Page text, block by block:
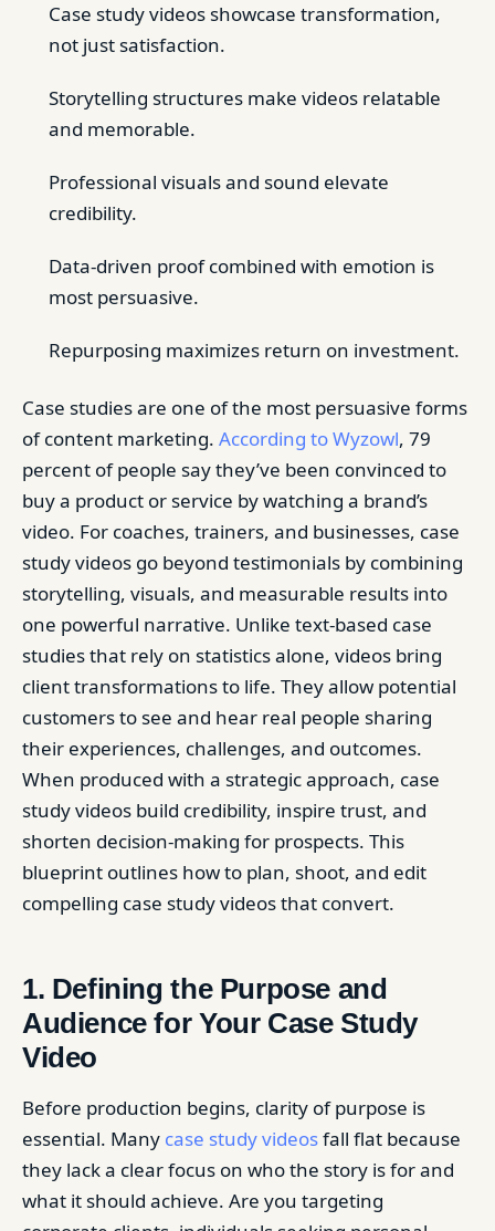
Case study videos showcase transformation,
not just satisfaction.
Storytelling structures make videos relatable
and memorable.
Professional visuals and sound elevate
credibility.
Data-driven proof combined with emotion is
most persuasive.
Repurposing maximizes return on investment.
Case studies are one of the most persuasive forms
of content marketing. According to Wyzowl, 79
percent of people say they’ve been convinced to
buy a product or service by watching a brand’s
video. For coaches, trainers, and businesses, case
study videos go beyond testimonials by combining
storytelling, visuals, and measurable results into
one powerful narrative. Unlike text-based case
studies that rely on statistics alone, videos bring
client transformations to life. They allow potential
customers to see and hear real people sharing
their experiences, challenges, and outcomes.
When produced with a strategic approach, case
study videos build credibility, inspire trust, and
shorten decision-making for prospects. This
blueprint outlines how to plan, shoot, and edit
compelling case study videos that convert.
1. Defining the Purpose and
Audience for Your Case Study
Video
Before production begins, clarity of purpose is
essential. Many case study videosfall flat because
they lack a clear focus on who the story is for and
what it should achieve. Are you targeting